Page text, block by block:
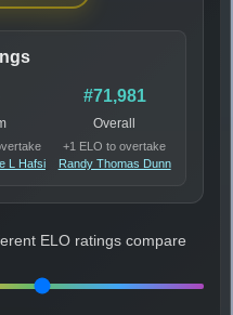
L Hafsi
#71,981
Overall
+1 ELO to overtake
Randy Thomas Dunn
ELO ratings compare